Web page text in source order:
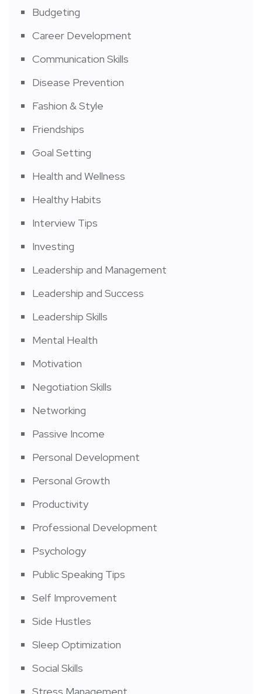
Budgeting
Career Development
Communication Skills
Disease Prevention
Fashion & Style
Friendships
Goal Setting
Health and Wellness
Healthy Habits
Interview Tips
Investing
Leadership and Management
Leadership and Success
Leadership Skills
Mental Health
Motivation
Negotiation Skills
Networking
Passive Income
Personal Development
Personal Growth
Productivity
Professional Development
Psychology
Public Speaking Tips
Self Improvement
Side Hustles
Sleep Optimization
Social Skills